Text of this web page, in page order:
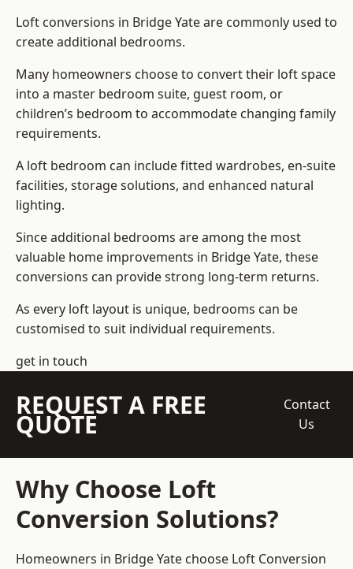
Loft conversions in Bridge Yate are commonly used to
create additional bedrooms.
Many homeowners choose to convert their loft space
into a master bedroom suite, guest room, or
children’s bedroom to accommodate changing family
requirements.
A loft bedroom can include fitted wardrobes, en-suite
facilities, storage solutions, and enhanced natural
lighting.
Since additional bedrooms are among the most
valuable home improvements in Bridge Yate, these
conversions can provide strong long-term returns.
As every loft layout is unique, bedrooms can be
customised to suit individual requirements.
get in touch
REQUEST A FREE
QUOTE
Contact
Us
Why Choose Loft
Conversion Solutions?
Homeowners in Bridge Yate choose Loft Conversion